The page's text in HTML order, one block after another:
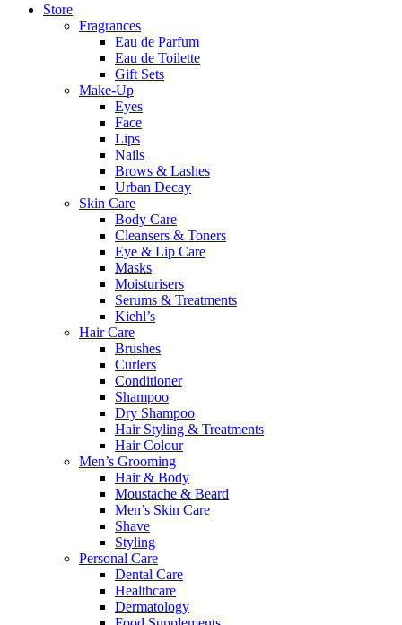
Store
Fragrances
Eau de Parfum
Eau de Toilette
Gift Sets
Make-Up
Eyes
Face
Lips
Nails
Brows & Lashes
Urban Decay
Skin Care
Body Care
Cleansers & Toners
Eye & Lip Care
Masks
Moisturisers
Serums & Treatments
Kiehl’s
Hair Care
Brushes
Curlers
Conditioner
Shampoo
Dry Shampoo
Hair Styling & Treatments
Hair Colour
Men’s Grooming
Hair & Body
Moustache & Beard
Men’s Skin Care
Shave
Styling
Personal Care
Dental Care
Healthcare
Dermatology